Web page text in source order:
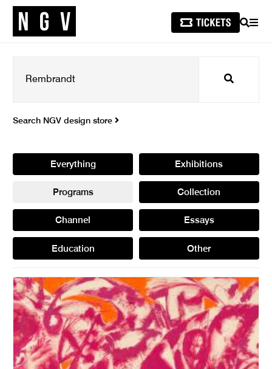
SEARCH
Search
Search NGV design store
Everything Exhibitions
Programs Collection
Channel Essays
Education Other